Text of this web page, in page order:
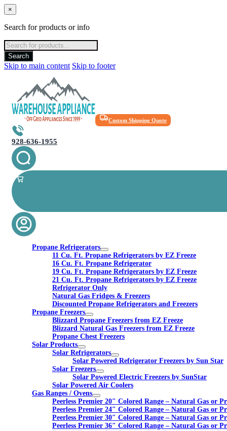
×
Search for products or info
Products
search
Search
Skip to main content Skip to footer
Custom Shipping Quote
928-636-1955
Propane Refrigerators
11 Cu. Ft. Propane Refrigerators by EZ Freeze
16 Cu. Ft. Propane Refrigerator
19 Cu. Ft. Propane Refrigerators by EZ Freeze
21 Cu. Ft. Propane Refrigerators by EZ Freeze
Refrigerator Only
Natural Gas Fridges & Freezers
Discounted Propane Refrigerators and Freezers
Propane Freezers
Blizzard Propane Freezers from EZ Freeze
Blizzard Natural Gas Freezers from EZ Freeze
Propane Chest Freezers
Solar Products
Solar Refrigerators
Solar Powered Refrigerator Freezers by Sun Star
Solar Freezers
Solar Powered Electric Freezers by SunStar
Solar Powered Air Coolers
Gas Ranges / Ovens
Peerless Premier 20″ Colored Range – Natural Gas or
Peerless Premier 24″ Colored Range – Natural Gas or
Peerless Premier 30″ Colored Range – Natural Gas or
Peerless Premier 36″ Colored Range – Natural Gas or